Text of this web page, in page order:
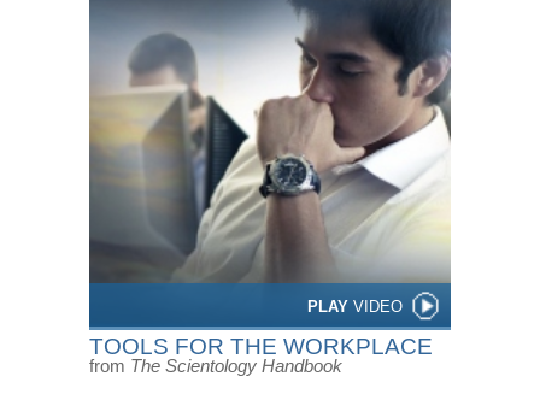
PLAY VIDEO
TOOLS FOR THE WORKPLACE
from The Scientology Handbook